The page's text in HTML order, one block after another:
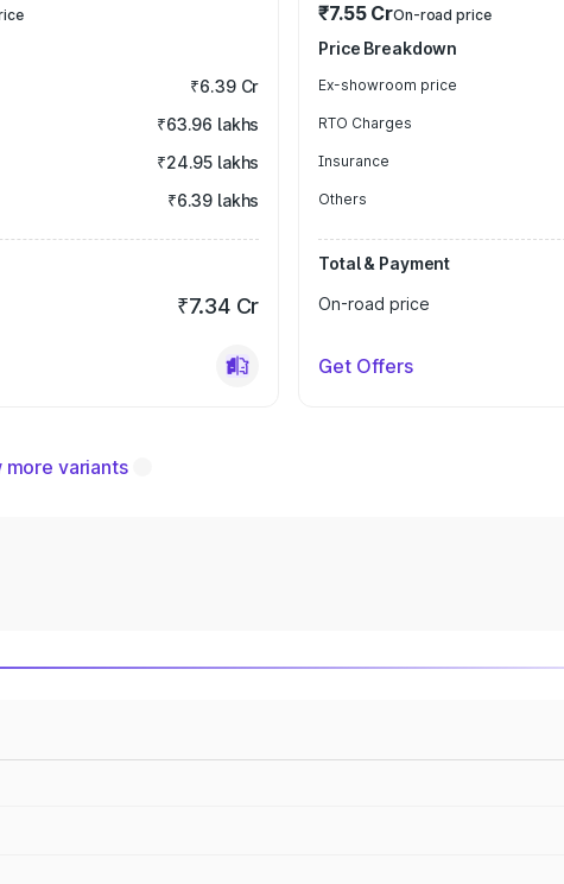
₹6.39 Cr
₹63.96 lakhs
₹24.95 lakhs
₹6.39 lakhs
₹7.34 Cr
₹7.55 CrOn-road price
Price Breakdown
Ex-showroom price
RTO Charges
Insurance
Others
Total & Payment
On-road price
Get Offers
more variants